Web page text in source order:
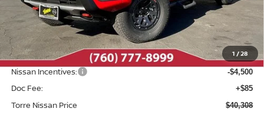
1 /28
MSRP: $46,525
Dealer Discount -$1,802
INTERNET PRICE $44,723
Nissan Incentives: -$4,500
Doc Fee: +$85
Torre Nissan Price $40,308